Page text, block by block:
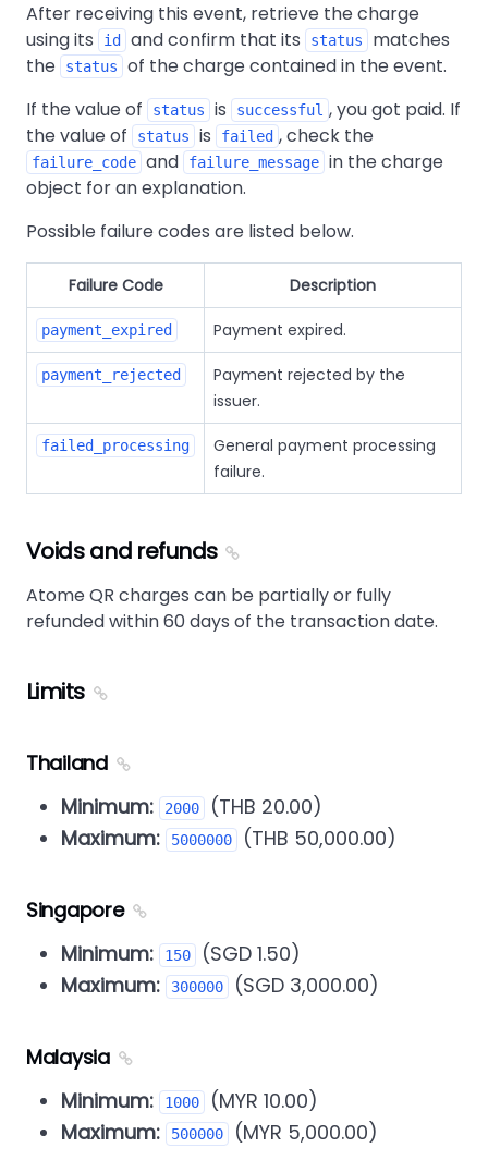
After receiving this event, retrieve the charge
using its
id and confirm that its status
matches
the
status
of the charge contained in the event.
If the value of
status is successful , you got paid. If
the value of
status is failed , check the
failure_code and failure_message in the charge
object for an explanation.
Possible failure codes are listed below.
Failure Code Description
payment_expired Payment expired.
payment_rejected
Payment rejected by the
issuer.
failed_processing
General payment processing
failure.
Voids and refunds
Atome QR charges can be partially or fully
refunded within 60 days of the transaction date.
Limits
Thailand
Minimum:
2000
(THB 20.00)
Maximum:
5000000 (THB 50,000.00)
Singapore
Minimum:
150
(SGD 1.50)
Maximum:
300000 (SGD 3,000.00)
Malaysia
Minimum:
1000
(MYR 10.00)
Maximum:
500000 (MYR 5,000.00)